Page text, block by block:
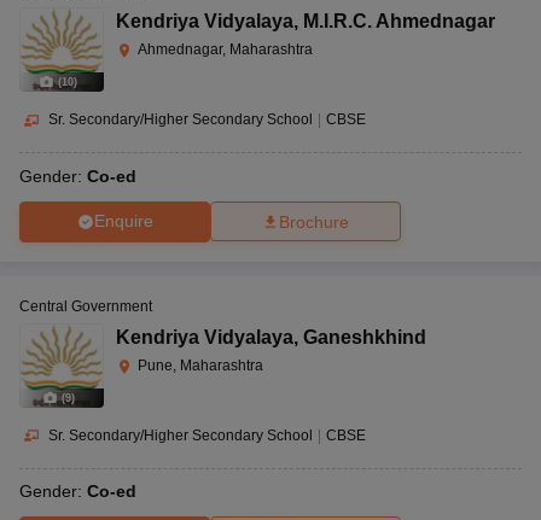
(10)
Kendriya Vidyalaya, M.I.R.C. Ahmednagar
Ahmednagar, Maharashtra
Sr. Secondary/Higher Secondary School | CBSE
Gender: Co-ed
Enquire Brochure
(9)
Central Government
Kendriya Vidyalaya, Ganeshkhind
Pune, Maharashtra
Sr. Secondary/Higher Secondary School | CBSE
Gender: Co-ed